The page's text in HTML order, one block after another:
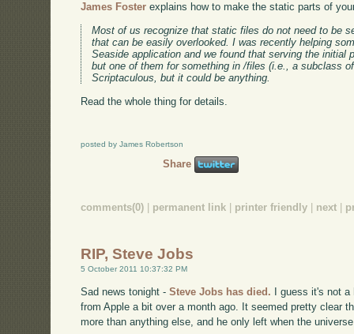
James Foster explains how to make the static parts of
Most of us recognize that static files do not need to be
that can be easily overlooked. I was recently helping
Seaside application and we found that serving the initial
but one of them for something in /files (i.e., a subclass
Scriptaculous, but it could be anything.
Read the whole thing for details.
posted by James Robertson
Share
comments(0) permanent link printer friendly next
RIP, Steve Jobs
5 October 2011 10:37:32 PM
Sad news tonight -Steve Jobs has died. I guess it's not
from Apple a bit over a month ago. It seemed pretty clear
more than anything else, and he only left when the